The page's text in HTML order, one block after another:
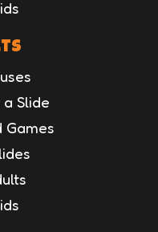
Slide
Games